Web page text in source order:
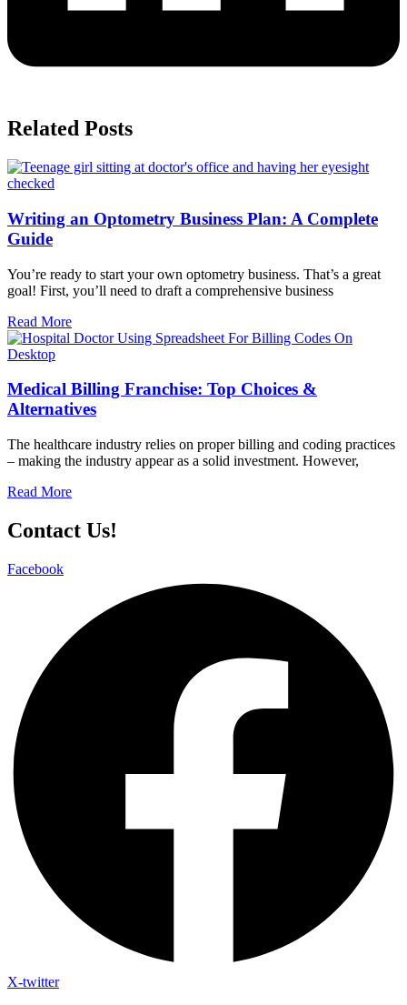
Related Posts
Writing an Optometry Business Plan: A Complete
Guide
You’re ready to start your own optometry business. That’s a great
goal! First, you’ll need to draft a comprehensive business
Read More
Medical Billing Franchise: Top Choices &
Alternatives
The healthcare industry relies on proper billing and coding practices
– making the industry appear as a solid investment. However,
Read More
Contact Us!
Facebook
X-twitter